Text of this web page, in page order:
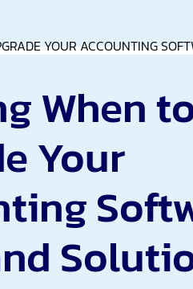
YOUR ACCOUNTING
When
Your